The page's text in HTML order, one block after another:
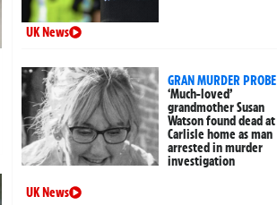
UK News
GRAN MURDER PROBE
‘Much-loved’
grandmother Susan
Watson found dead at
Carlisle home as man
arrested in murder
investigation
UK News